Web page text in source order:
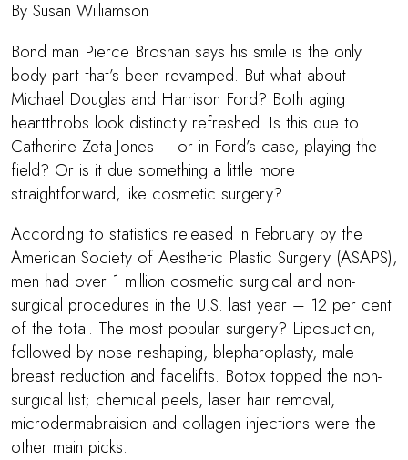
By Susan Williamson
Bond man Pierce Brosnan says his smile is the only
body part that’s been revamped. But what about
Michael Douglas and Harrison Ford? Both aging
heartthrobs look distinctly refreshed. Is this due to
Catherine Zeta-Jones – or in Ford’s case, playing the
field? Or is it due something a little more
straightforward, like cosmetic surgery?
According to statistics released in February by the
American Society of Aesthetic Plastic Surgery (ASAPS),
men had over 1 million cosmetic surgical and non-
surgical procedures in the U.S. last year – 12 per cent
of the total. The most popular surgery? Liposuction,
followed by nose reshaping, blepharoplasty, male
breast reduction and facelifts. Botox topped the non-
surgical list; chemical peels, laser hair removal,
microdermabraision and collagen injections were the
other main picks.